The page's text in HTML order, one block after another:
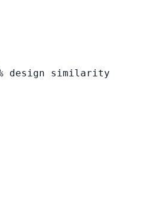
design similarity